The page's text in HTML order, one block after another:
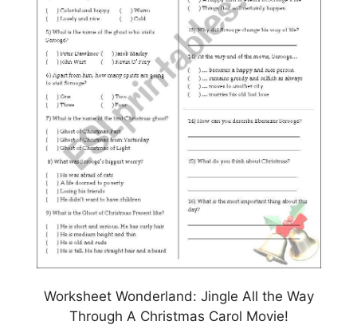
Worksheet Wonderland: Jingle All the Way
Through A Christmas Carol Movie!